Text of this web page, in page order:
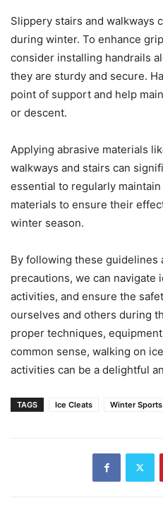
Slippery stairs and walkways
during winter. To enhance
consider installing handrails
they are sturdy and secure.
point of support and help
or descent.
Applying abrasive materials
walkways and stairs can
essential to regularly
materials to ensure their
winter season.
By following these guidelines
precautions, we can navigate
activities, and ensure the
ourselves and others during
proper techniques,
common sense, walking on
activities can be a delightful
TAGS Ice Cleats Winter Sports